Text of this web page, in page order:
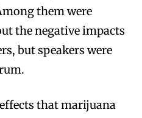
them were
the negative impacts
but speakers were
that marijuana